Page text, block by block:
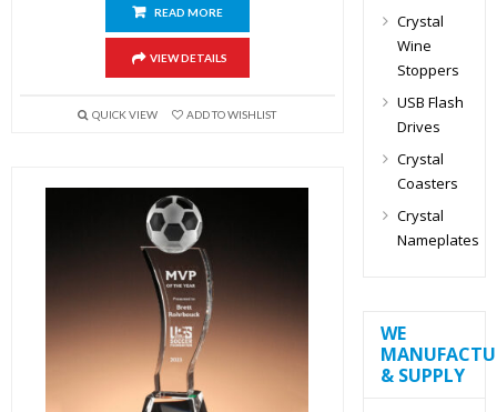
READ MORE
VIEW DETAILS
QUICK VIEW ADD TO WISHLIST
Crystal
Wine
Stoppers
USB Flash
Drives
Crystal
Coasters
Crystal
Nameplates
WE
& SUPPLY